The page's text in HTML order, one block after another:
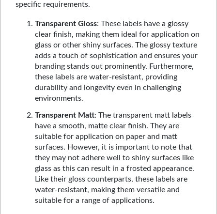
specific requirements.
Transparent Gloss: These labels have a glossy
clear finish, making them ideal for application on
glass or other shiny surfaces. The glossy texture
adds a touch of sophistication and ensures your
branding stands out prominently. Furthermore,
these labels are water-resistant, providing
durability and longevity even in challenging
environments.
Transparent Matt: The transparent matt labels
have a smooth, matte clear finish. They are
suitable for application on paper and matt
surfaces. However, it is important to note that
they may not adhere well to shiny surfaces like
glass as this can result in a frosted appearance.
Like their gloss counterparts, these labels are
water-resistant, making them versatile and
suitable for a range of applications.